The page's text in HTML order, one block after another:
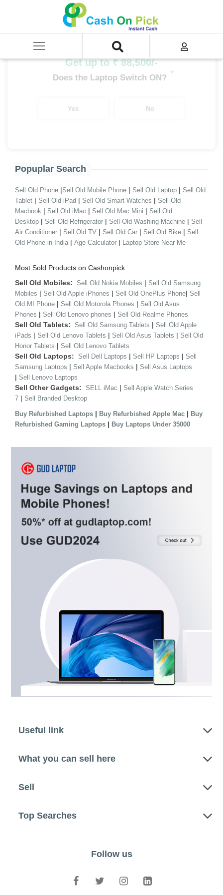
SELL Old Laptop
MacBook Air i5
Get up to ₹ 88,500/-
Does the Laptop Switch ON? *
Yes No
Popuplar Search
Sell Old Phone |Sell Old Mobile Phone | Sell Old Laptop | Sell Old
Tablet | Sell Old iPad | Sell Old Smart Watches | Sell Old
Macbook | Sell Old iMac | Sell Old Mac Mini | Sell Old
Desktop | Sell Old Refrigerator | Sell Old Washing Machine | Sell
Air Conditioner | Sell Old TV | Sell Old Car | Sell Old Bike | Sell
Old Phone in India | Age Calculator | Laptop Store Near Me
Most Sold Products on Cashonpick
Sell Old Mobiles: Sell Old Nokia Mobiles | Sell Old Samsung
Mobiles | Sell Old Apple iPhones | Sell Old OnePlus Phone| Sell
Old MI Phone | Sell Old Motorola Phones | Sell Old Asus
Phones | Sell Old Lenovo phones | Sell Old Realme Phones
Sell Old Tablets: Sell Old Samsung Tablets | Sell Old Apple
iPads | Sell Old Lenovo Tablets | Sell Old Asus Tablets | Sell Old
Honor Tablets | Sell Old Lenovo Tablets
Sell Old Laptops: Sell Dell Laptops | Sell HP Laptops | Sell
Samsung Laptops | Sell Apple Macbooks | Sell Asus Laptops
| Sell Lenovo Laptops
Sell Other Gadgets: SELL iMac | Sell Apple Watch Series
7 | Sell Branded Desktop
Buy Refurbished Laptops | Buy Refurbished Apple Mac | Buy
Refurbished Gaming Laptops | Buy Laptops Under 35000
Useful link
What you can sell here
Sell
Top Searches
Follow us